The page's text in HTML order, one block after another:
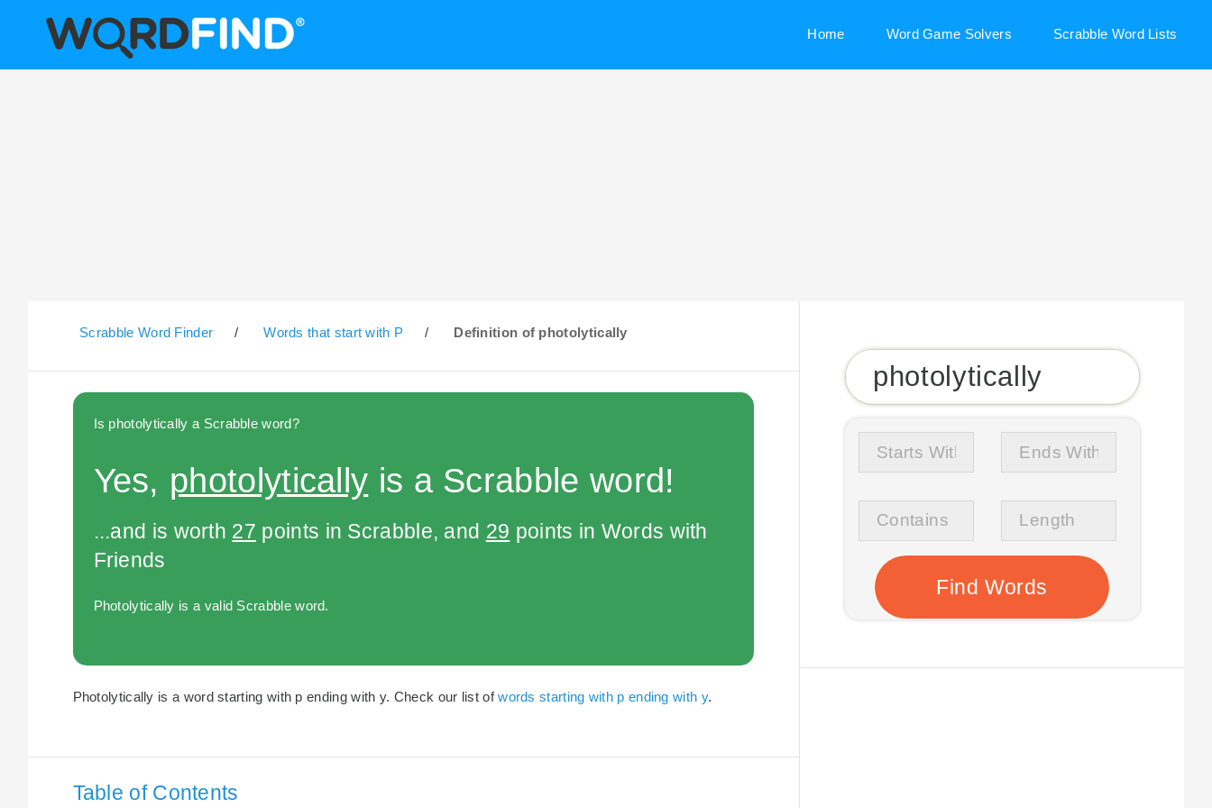
Home Word Game Solvers Scrabble Word Lists
Scrabble Word Finder / Words that start with P / Definition of photolytically
Is photolytically a Scrabble word?
Yes, photolytically is a Scrabble word!
...and is worth 27 points in Scrabble, and 29 points in Words with
Friends
Photolytically is a valid Scrabble word.
Photolytically is a word starting with p ending with y. Check our list ofwords starting with p ending with y.
Table of Contents